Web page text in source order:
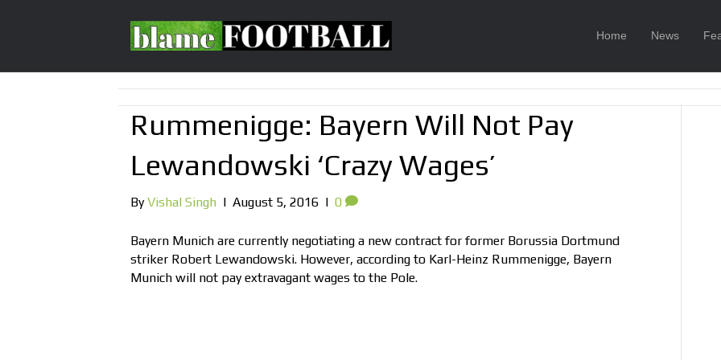
Home News
Rummenigge: Bayern Will Not Pay
Lewandowski ‘Crazy Wages’
ByVishal Singh | August 5, 2016 | 0
Bayern Munich are currently negotiating a new contract for former Borussia Dortmund
striker Robert Lewandowski. However, according to Karl-Heinz Rummenigge, Bayern
Munich will not pay extravagant wages to the Pole.